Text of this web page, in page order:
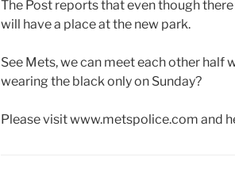
The Post reports that even though
will have a place at the new park.
See Mets, we can meet each other half
wearing the black only on Sunday?
Please visit www.metspolice.com and